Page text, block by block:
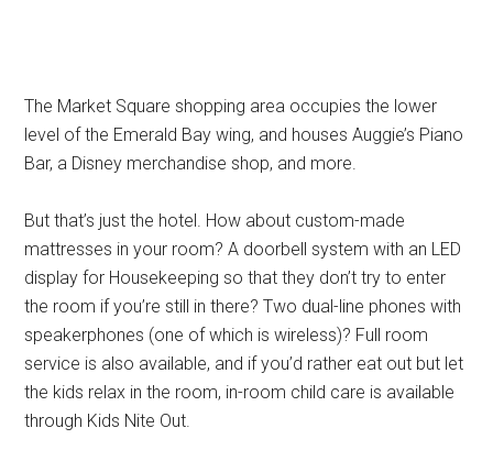
The Market Square shopping area occupies the lower
level of the Emerald Bay wing, and houses Auggie’s Piano
Bar, a Disney merchandise shop, and more.
But that’s just the hotel. How about custom-made
mattresses in your room? A doorbell system with an LED
display for Housekeeping so that they don’t try to enter
the room if you’re still in there? Two dual-line phones with
speakerphones (one of which is wireless)? Full room
service is also available, and if you’d rather eat out but let
the kids relax in the room, in-room child care is available
through Kids Nite Out.